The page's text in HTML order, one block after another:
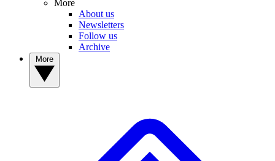
More
About us
Newsletters
Follow us
Archive